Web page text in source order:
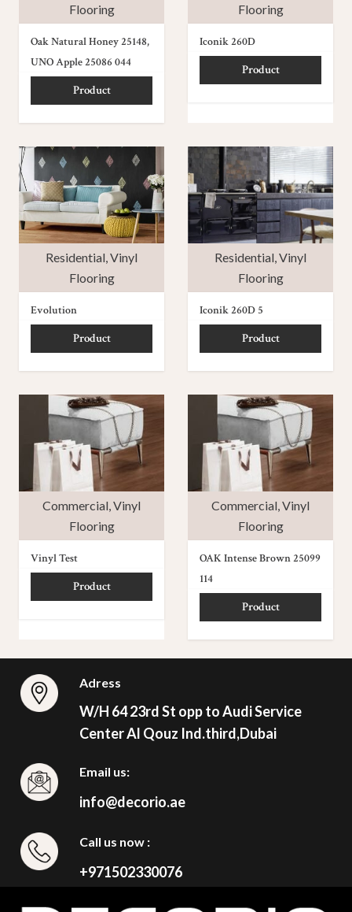
Flooring
Oak Natural Honey 25148,
UNO Apple 25086 044
Product
Flooring
Iconik 260D
Product
Residential Vinyl
Flooring
Evolution
Product
Residential Vinyl
Flooring
Iconik 260D 5
Product
Commercial Vinyl
Flooring
Vinyl Test
Product
Commercial Vinyl
Flooring
OAK Intense Brown 25099
114
Product
Adress
W/H 64 23rd St opp to Audi Service
Center Al Qouz Ind.third,Dubai
Email us:
info@decorio.ae
Call us now :
+971502330076